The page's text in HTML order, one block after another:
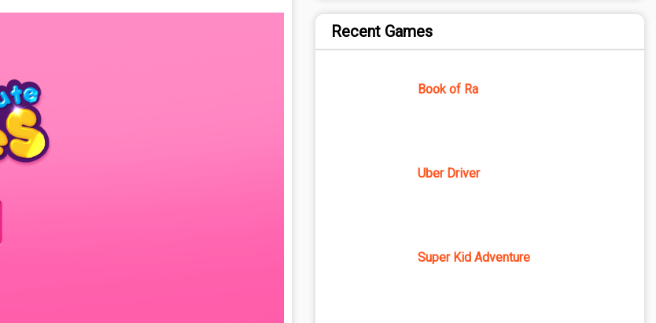
Recent Games
Book of Ra
Uber Driver
Super Kid Adventure